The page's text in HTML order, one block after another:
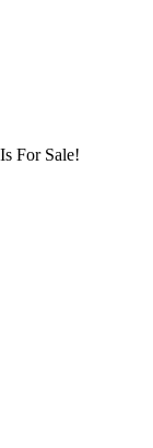
Is For Sale!